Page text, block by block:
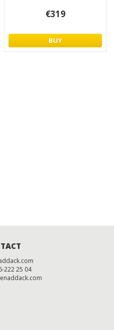
€319
BUY
222 25 04